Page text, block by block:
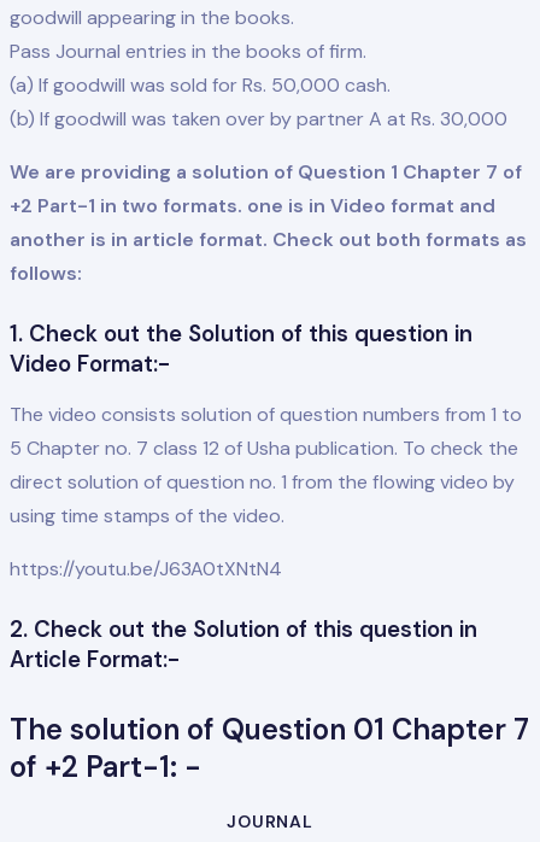
goodwill appearing in the books.
Pass Journal entries in the books of firm.
(a) If goodwill was sold for Rs. 50,000 cash.
(b) If goodwill was taken over by partner A at Rs. 30,000
We are providing a solution of Question 1 Chapter 7 of
+2 Part-1 in two formats. one is in Video format and
another is in article format. Check out both formats as
follows:
1. Check out the Solution of this question in
Video Format:-
The video consists solution of question numbers from 1 to
5 Chapter no. 7 class 12 of Usha publication. To check the
direct solution of question no. 1 from the flowing video by
using time stamps of the video.
https://youtu.be/J63A0tXNtN4
2. Check out the Solution of this question in
Article Format:-
The solution of Question 01 Chapter 7
of +2 Part-1: -
JOURNAL